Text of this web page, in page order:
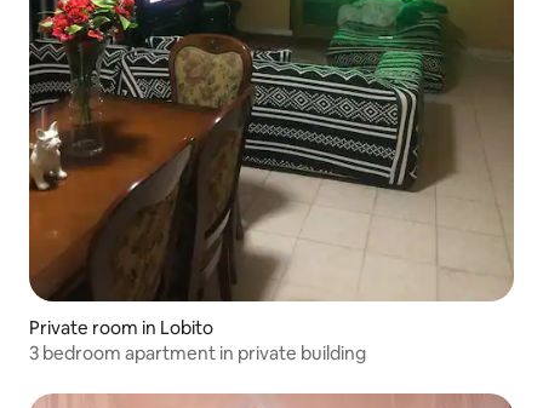
Private room in Lobito
3 bedroom apartment in private building